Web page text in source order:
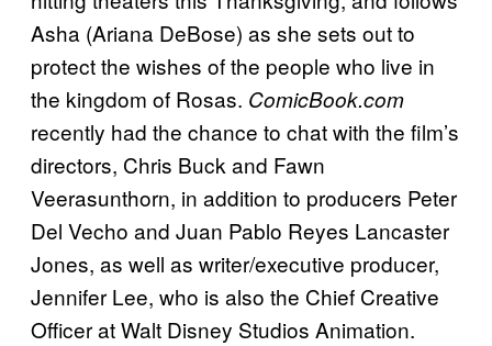
Asha (Ariana DeBose) as she sets out to
protect the wishes of the people who live in
the kingdom of Rosas. ComicBook.com
recently had the chance to chat with the film’s
directors, Chris Buck and Fawn
Veerasunthorn, in addition to producers Peter
Del Vecho and Juan Pablo Reyes Lancaster
Jones, as well as writer/executive producer,
Jennifer Lee, who is also the Chief Creative
Officer at Walt Disney Studios Animation.